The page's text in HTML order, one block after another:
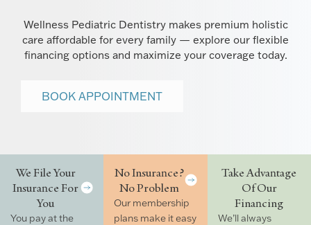
Wellness Pediatric Dentistry makes premium holistic
care affordable for every family — explore our flexible
financing options and maximize your coverage today.
BOOK APPOINTMENT
We File Your
Insurance For
You
You pay at the
No Insurance?
No Problem
Our membership
plans make it easy
Take Advantage
Of Our
Financing
We’ll always